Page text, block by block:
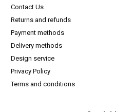
Contact Us
Returns and refunds
Payment methods
Delivery methods
Design service
Privacy Policy
Terms and conditions